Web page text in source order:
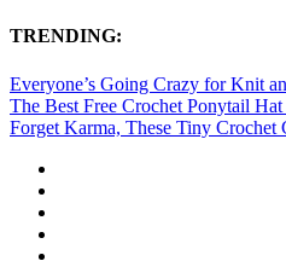
TRENDING:
Everyone’s Going Crazy for Knit
The Best Free Crochet Ponytail Hat
Forget Karma, These Tiny Crochet